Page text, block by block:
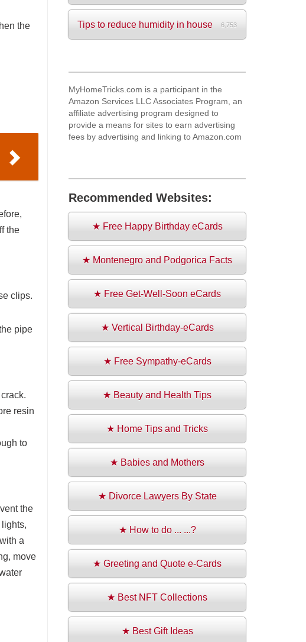
the
the
clips.
pipe
resin
to
the
a
move
Tips to reduce humidity in house 6,753
MyHomeTricks.com is a participant in the
Amazon Services LLC Associates Program, an
affiliate advertising program designed to
provide a means for sites to earn advertising
fees by advertising and linking to Amazon.com
Recommended Websites:
★ Free Happy Birthday eCards
★ Montenegro and Podgorica Facts
★ Free Get-Well-Soon eCards
★ Vertical Birthday-eCards
★ Free Sympathy-eCards
★ Beauty and Health Tips
★ Home Tips and Tricks
★ Babies and Mothers
★ Divorce Lawyers By State
★ How to do ... ...?
★ Greeting and Quote e-Cards
★ Best NFT Collections
★ Best Gift Ideas